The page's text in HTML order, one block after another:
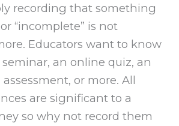
recording that something
“incomplete” is not
Educators want to know
an online quiz, an
or more. All
are significant to a
so why not record them